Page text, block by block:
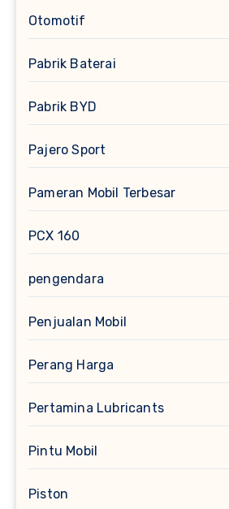
Otomotif
Pabrik Baterai
Pabrik BYD
Pajero Sport
Pameran Mobil Terbesar
PCX 160
pengendara
Penjualan Mobil
Perang Harga
Pertamina Lubricants
Pintu Mobil
Piston